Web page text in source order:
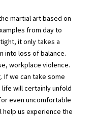
martial art based on
from day to
it only takes a
into loss of balance.
workplace violence.
If we can take some
will certainly unfold
even uncomfortable
help us experience the